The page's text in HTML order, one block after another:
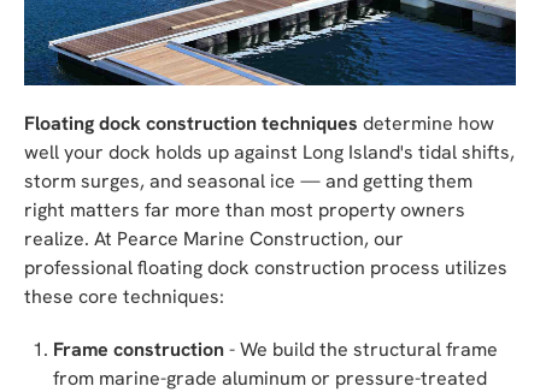
Floating dock construction techniques determine how
well your dock holds up against Long Island's tidal shifts,
storm surges, and seasonal ice — and getting them
right matters far more than most property owners
realize. At Pearce Marine Construction, our
professional floating dock construction process utilizes
these core techniques:
Frame construction- We build the structural frame
from marine-grade aluminum or pressure-treated